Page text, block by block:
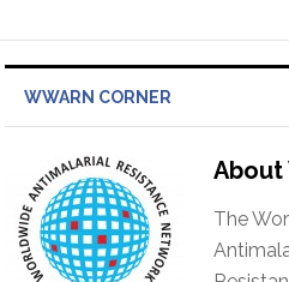
WWARN CORNER
About
The